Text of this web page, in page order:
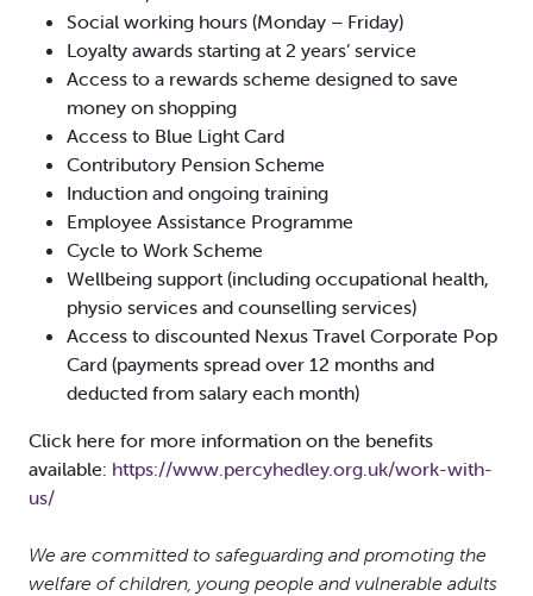
Social working hours (Monday – Friday)
Loyalty awards starting at 2 years’ service
Access to a rewards scheme designed to save
money on shopping
Access to Blue Light Card
Contributory Pension Scheme
Induction and ongoing training
Employee Assistance Programme
Cycle to Work Scheme
Wellbeing support (including occupational health,
physio services and counselling services)
Access to discounted Nexus Travel Corporate Pop
Card (payments spread over 12 months and
deducted from salary each month)
Click here for more information on the benefits
available: https://www.percyhedley.org.uk/work-with-
us/
We are committed to safeguarding and promoting the
welfare of children, young people and vulnerable adults